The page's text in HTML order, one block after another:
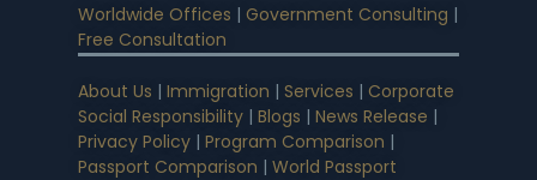
Worldwide Offices | Government Consulting |
Free Consultation
About Us | Immigration | Services | Corporate
Social Responsibility | Blogs | News Release |
Privacy Policy | Program Comparison |
Passport Comparison | World Passport